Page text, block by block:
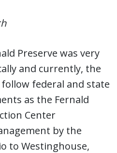
Preserve was very
and currently, the
federal and state
as the Fernald
Center
by the
to Westinghouse,